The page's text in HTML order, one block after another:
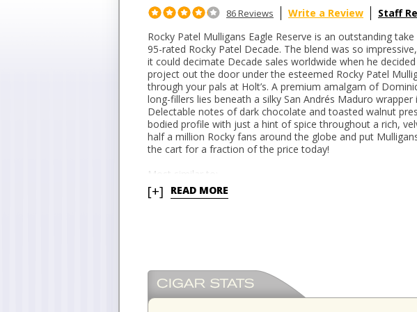
86 Reviews Write a Review
Staff
Rocky Patel Mulligans Eagle Reserve is an outstanding
95-rated Rocky Patel Decade. The blend was so
it could decimate Decade sales worldwide when he
project out the door under the esteemed Rocky Patel
through your pals at Holt’s. A premium amalgam of
long-fillers lies beneath a silky San Andrés Maduro wrapper
Delectable notes of dark chocolate and toasted walnut
bodied profile with just a hint of spice throughout a rich,
half a million Rocky fans around the globe and put
the cart for a fraction of the price today!
Most similar to:
Rocky Patel Sixty
[+] READ MORE